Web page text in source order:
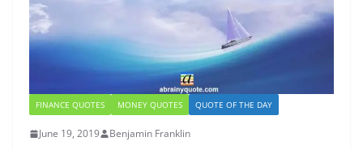
FINANCE QUOTES MONEY QUOTES QUOTE OF THE DAY
June 19, 2019 Benjamin Franklin